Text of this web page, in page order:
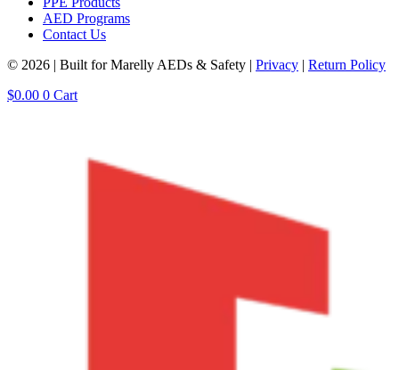
AED Programs
Contact Us
© 2026 | Built for Marelly AEDs & Safety | Privacy | Return Policy
$0.00 0 Cart